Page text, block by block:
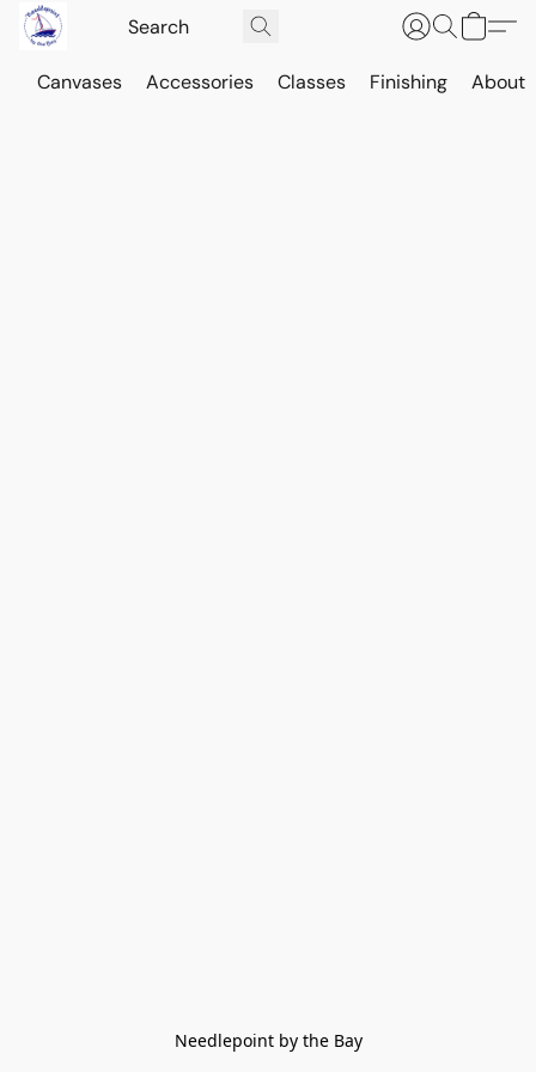
Canvases Accessories Classes Finishing About
Needlepoint by the Bay